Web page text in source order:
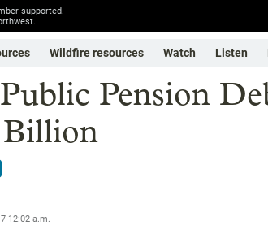
supported.
Wildfire resources Watch Listen
Pension
12:02 a.m.